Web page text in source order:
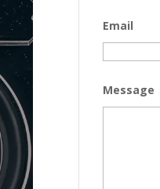
Email
Message